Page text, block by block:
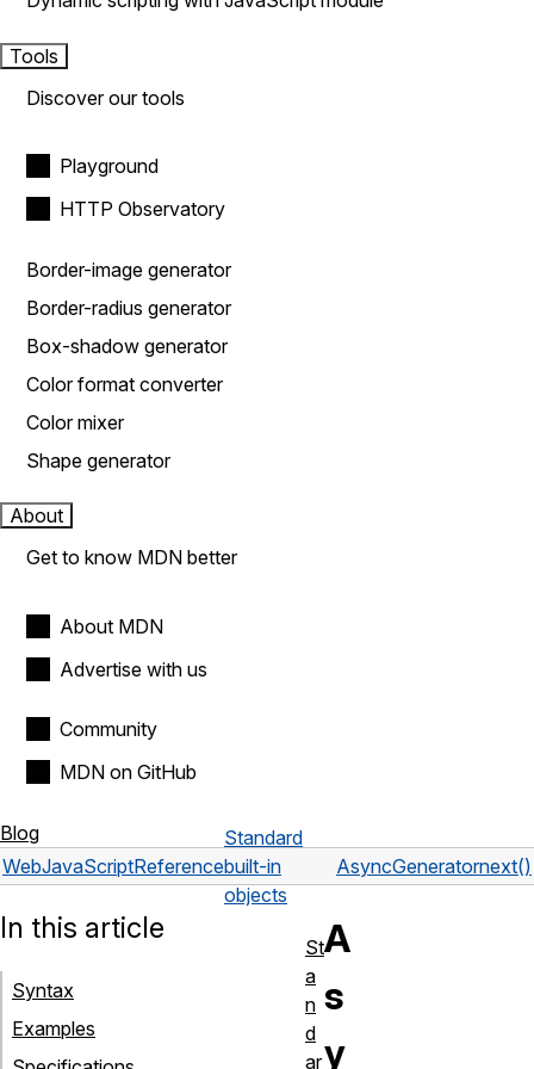
Tools
Discover our tools
Playground
HTTP Observatory
Border-image generator
Border-radius generator
Box-shadow generator
Color format converter
Color mixer
Shape generator
About
Get to know MDN better
About MDN
Advertise with us
Community
MDN on GitHub
Blog
WebJavaScriptReference
Standard
built-in
objects
AsyncGeneratornext()
A
s
y
In this article
Syntax
Examples
St
a
n
d
ar